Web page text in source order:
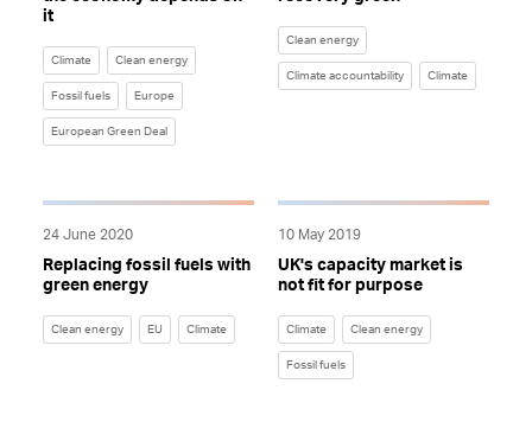
Climate Clean energy
Fossil fuels Europe
European Green Deal
it
Clean energy
Climate accountability Climate
Clean energy EU Climate
24 June 2020
Replacing fossil fuels with
green energy
Climate Clean energy
Fossil fuels
10 May 2019
UK's capacity market is
not fit for purpose